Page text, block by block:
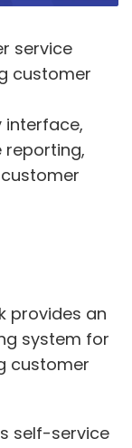
service
customer
interface,
reporting,
provides an
system for
customer
self-service